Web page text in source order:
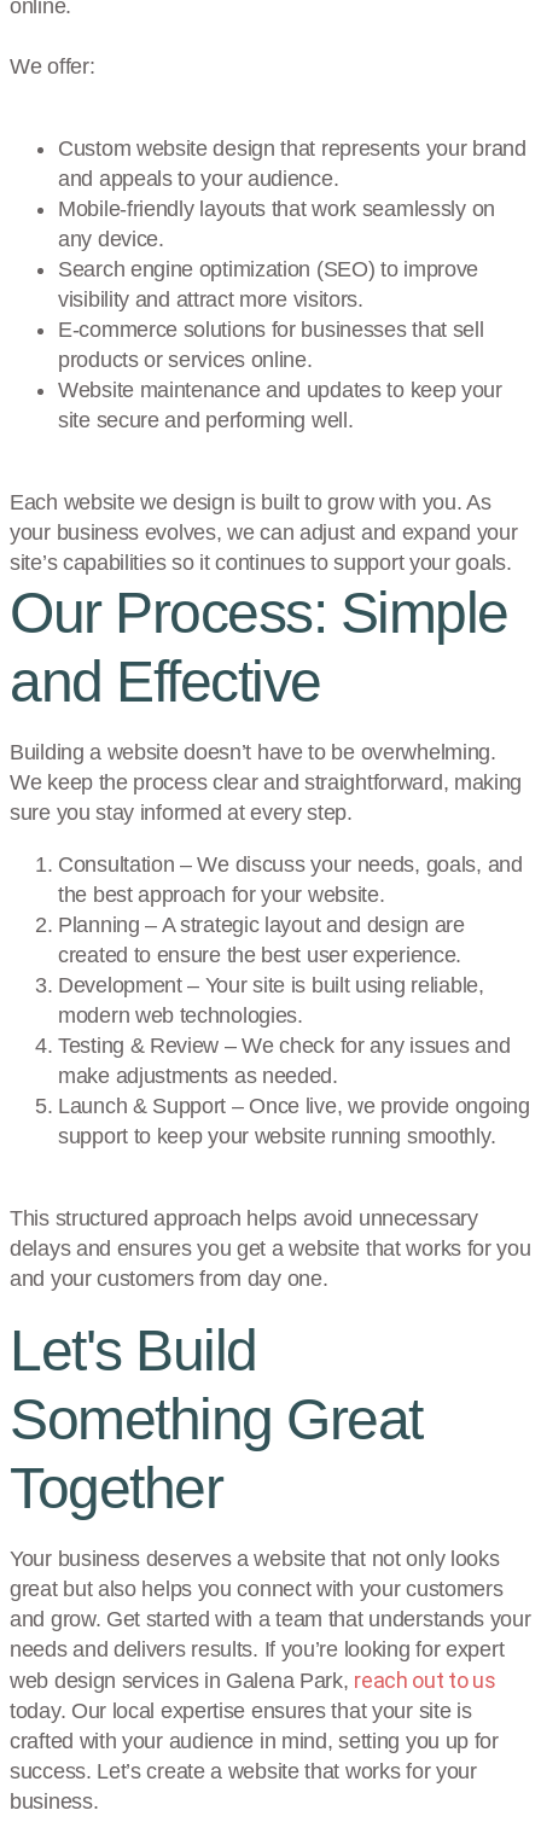
online.
We offer:
Custom website design that represents your brand
and appeals to your audience.
Mobile-friendly layouts that work seamlessly on
any device.
Search engine optimization (SEO) to improve
visibility and attract more visitors.
E-commerce solutions for businesses that sell
products or services online.
Website maintenance and updates to keep your
site secure and performing well.
Each website we design is built to grow with you. As
your business evolves, we can adjust and expand your
site’s capabilities so it continues to support your goals.
Our Process: Simple
and Effective
Building a website doesn’t have to be overwhelming.
We keep the process clear and straightforward, making
sure you stay informed at every step.
Consultation – We discuss your needs, goals, and
the best approach for your website.
Planning – A strategic layout and design are
created to ensure the best user experience.
Development – Your site is built using reliable,
modern web technologies.
Testing & Review – We check for any issues and
make adjustments as needed.
Launch & Support – Once live, we provide ongoing
support to keep your website running smoothly.
This structured approach helps avoid unnecessary
delays and ensures you get a website that works for you
and your customers from day one.
Let's Build
Something Great
Together
Your business deserves a website that not only looks
great but also helps you connect with your customers
and grow. Get started with a team that understands your
needs and delivers results. If you’re looking for expert
web design services in Galena Park, reach out to us
today. Our local expertise ensures that your site is
crafted with your audience in mind, setting you up for
success. Let’s create a website that works for your
business.